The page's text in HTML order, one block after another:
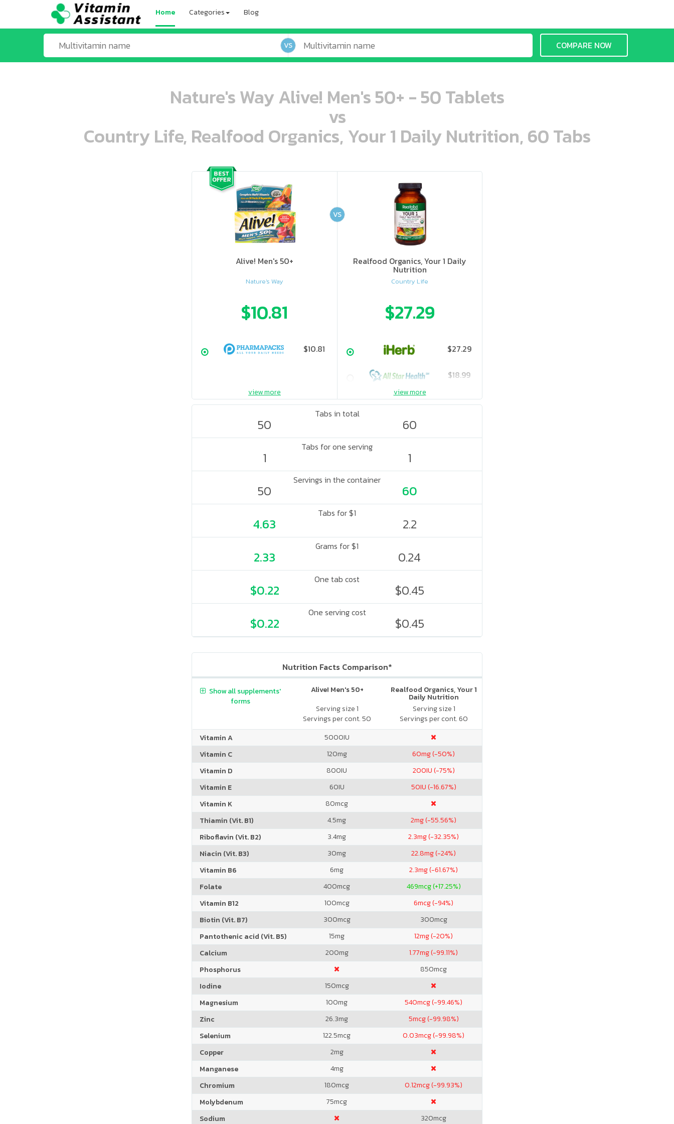
Home Categories Blog
VS COMPARE NOW
Nature's Way Alive! Men's 50+ - 50 Tablets
vs
Country Life, Realfood Organics, Your 1 Daily Nutrition, 60 Tabs
ooo ooo oooo oooo ooo oooo ooo oooo oooo ooo ooo ooo ooo ooo ooo ooo ooo ooo ooo oo ooo o oo o o o
Alive! Men's 50+
Nature's Way
$10.81
$10.81
ooo ooo oooo oooo ooo oooo ooo oooo oooo ooo ooo ooo ooo ooo ooo ooo ooo ooo ooo oo ooo o oo o o o
Realfood Organics, Your 1 Daily
Nutrition
Country Life
$27.29
$27.29
$18.99
$25.19
VS
view more view more
Tabs in total
50 60
Tabs for one serving
1 1
Servings in the container
50 60
Tabs for $1
4.63 2.2
Grams for $1
2.33 0.24
One tab cost
$0.22 $0.45
One serving cost
$0.22 $0.45
Nutrition Facts Comparison*
Alive! Men's 50+
Serving size 1
Servings per cont. 50
Realfood Organics, Your 1
Daily Nutrition
Serving size 1
Servings per cont. 60
Show all supplements'
forms
Vitamin A 5000IU
Vitamin C
120mg 60mg (-50%)
Vitamin D
800IU 200IU (-75%)
Vitamin E
60IU 50IU (-16.67%)
Vitamin K
80mcg
Thiamin (Vit. B1)
4.5mg 2mg (-55.56%)
Riboflavin (Vit. B2)
3.4mg 2.3mg (-32.35%)
Niacin (Vit. B3)
30mg 22.8mg (-24%)
Vitamin B6
6mg 2.3mg (-61.67%)
Folate
400mcg 469mcg (+17.25%)
Vitamin B12
100mcg 6mcg (-94%)
Biotin (Vit. B7)
300mcg 300mcg
Pantothenic acid (Vit. B5)
15mg 12mg (-20%)
Calcium
200mg 1.77mg (-99.11%)
Phosphorus
850mcg
Iodine
150mcg
Magnesium
100mg 540mcg (-99.46%)
Zinc
26.3mg 5mcg (-99.98%)
Selenium
122.5mcg 0.03mcg (-99.98%)
Copper
2mg
Manganese
4mg
Chromium
180mcg 0.12mcg (-99.93%)
Molybdenum
75mcg
Sodium
320mcg